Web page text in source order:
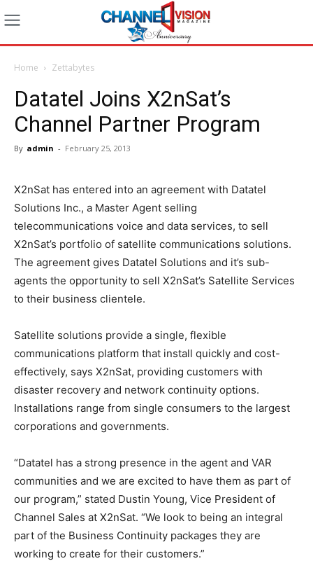
Home Zettabytes
Datatel Joins X2nSat’s
Channel Partner Program
By admin - February 25, 2013
X2nSat has entered into an agreement with Datatel
Solutions Inc., a Master Agent selling
telecommunications voice and data services, to sell
X2nSat’s portfolio of satellite communications solutions.
The agreement gives Datatel Solutions and it’s sub-
agents the opportunity to sell X2nSat’s Satellite Services
to their business clientele.
Satellite solutions provide a single, flexible
communications platform that install quickly and cost-
effectively, says X2nSat, providing customers with
disaster recovery and network continuity options.
Installations range from single consumers to the largest
corporations and governments.
“Datatel has a strong presence in the agent and VAR
communities and we are excited to have them as part of
our program,” stated Dustin Young, Vice President of
Channel Sales at X2nSat. “We look to being an integral
part of the Business Continuity packages they are
working to create for their customers.”